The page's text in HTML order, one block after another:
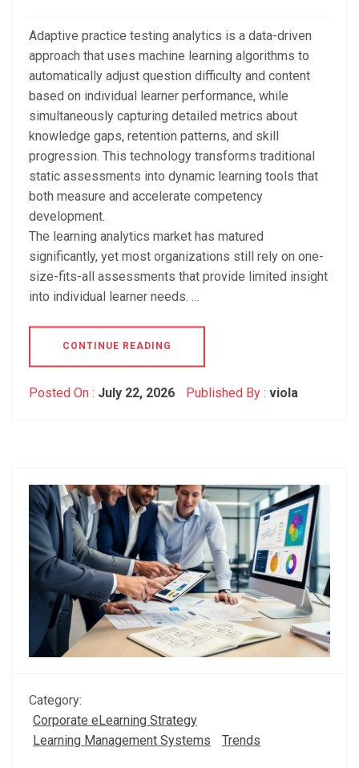
Adaptive practice testing analytics is a data-driven
approach that uses machine learning algorithms to
automatically adjust question difficulty and content
based on individual learner performance, while
simultaneously capturing detailed metrics about
knowledge gaps, retention patterns, and skill
progression. This technology transforms traditional
static assessments into dynamic learning tools that
both measure and accelerate competency
development.
The learning analytics market has matured
significantly, yet most organizations still rely on one-
size-fits-all assessments that provide limited insight
into individual learner needs. …
CONTINUE READING
Posted On : July 22, 2026 Published By : viola
Category:
Corporate eLearning Strategy
Learning Management Systems
Trends